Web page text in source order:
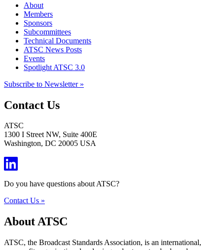
About
Members
Sponsors
Subcommittees
Technical Documents
ATSC News Posts
Events
Spotlight ATSC 3.0
Subscribe to Newsletter »
Contact Us
ATSC
1300 I Street NW, Suite 400E
Washington, DC 20005 USA
Do you have questions about ATSC?
Contact Us »
About ATSC
ATSC, the Broadcast Standards Association, is an international,